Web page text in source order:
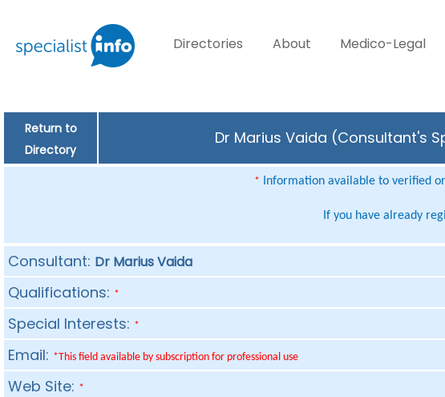
Directories About Medico-Legal
Return to
Directory
Dr Marius Vaida (Consultant's
* Information available to verified
If you have already
Consultant: Dr Marius Vaida
Qualifications: *
Special Interests: *
Email: *This field available by subscription for professional use
Web Site: *